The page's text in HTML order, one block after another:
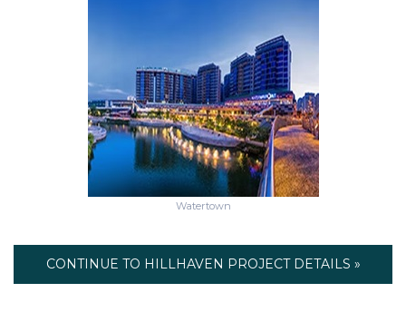
Watertown
CONTINUE TO HILLHAVEN PROJECT DETAILS »